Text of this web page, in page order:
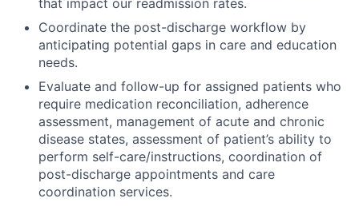
Coordinate the post-discharge workflow by
anticipating potential gaps in care and education
needs.
Evaluate and follow-up for assigned patients who
require medication reconciliation, adherence
assessment, management of acute and chronic
disease states, assessment of patient’s ability to
perform self-care/instructions, coordination of
post-discharge appointments and care
coordination services.